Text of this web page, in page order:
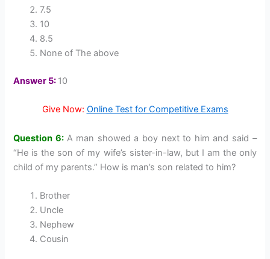
7.5
10
8.5
None of The above
Answer 5: 10
Give Now: Online Test for Competitive Exams
Question 6: A man showed a boy next to him and said –
“He is the son of my wife’s sister-in-law, but I am the only
child of my parents.” How is man’s son related to him?
Brother
Uncle
Nephew
Cousin